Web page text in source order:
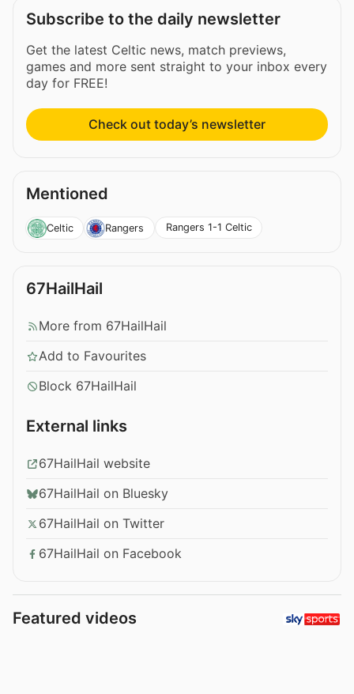
Subscribe to the daily newsletter
Get the latest Celtic news, match previews,
games and more sent straight to your inbox every
day for FREE!
Check out today’s newsletter
Mentioned
Celtic Rangers Rangers 1-1 Celtic
67HailHail
More from 67HailHail
Add to Favourites
Block 67HailHail
External links
67HailHail website
67HailHail on Bluesky
67HailHail on Twitter
67HailHail on Facebook
Featured videos